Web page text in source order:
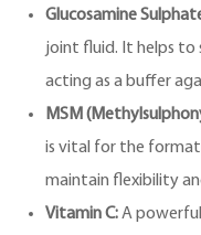
Glucosamine
joint fluid. It helps
acting as a buffer
MSM
is vital for the
maintain flexibility
Vitamin C:A